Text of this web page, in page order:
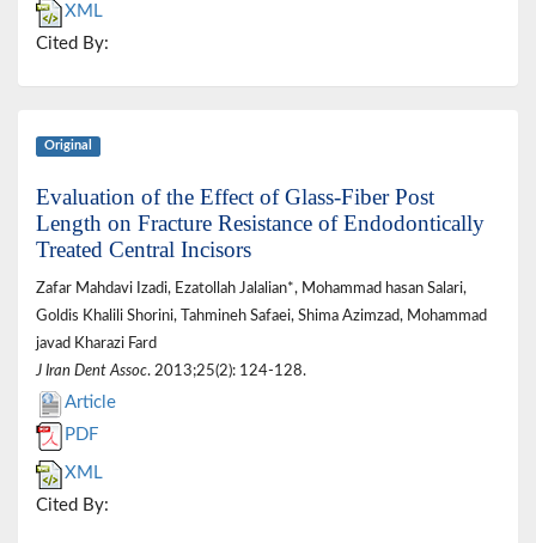
XML
Cited By:
Original
Evaluation of the Effect of Glass-Fiber Post
Length on Fracture Resistance of Endodontically
Treated Central Incisors
Zafar Mahdavi Izadi, Ezatollah Jalalian*, Mohammad hasan Salari,
Goldis Khalili Shorini, Tahmineh Safaei, Shima Azimzad, Mohammad
javad Kharazi Fard
J Iran Dent Assoc. 2013;25(2): 124-128.
Article
PDF
XML
Cited By: